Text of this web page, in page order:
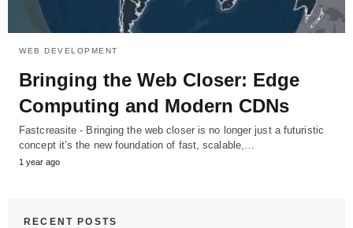
WEB DEVELOPMENT
Bringing the Web Closer: Edge
Computing and Modern CDNs
Fastcreasite - Bringing the web closer is no longer just a futuristic
concept it’s the new foundation of fast, scalable,…
1 year ago
RECENT POSTS